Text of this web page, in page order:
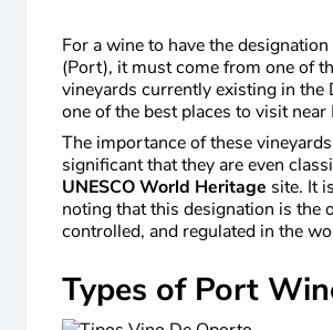
For a wine to have the
(Port), it must come from one of
vineyards currently existing in the
one of the best places to visit near
The importance of these
significant that they are even
UNESCO World Heritage site. It
noting that this designation is the
controlled, and regulated in the
Types of Port